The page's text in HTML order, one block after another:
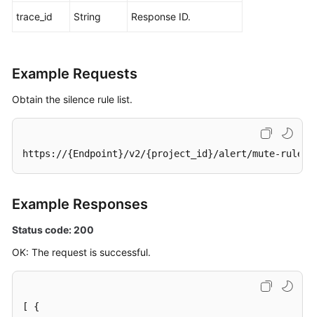
trace_id String Response ID.
Example Requests
Obtain the silence rule list.
https://{Endpoint}/v2/{project_id}/alert/mute-rules
Example Responses
Status code: 200
OK: The request is successful.
[
{